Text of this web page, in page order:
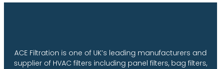
ACE Filtration is one of UK’s leading manufacturers and
supplier of HVAC filters including panel filters, bag filters,